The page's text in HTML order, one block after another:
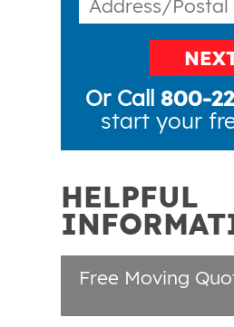
Or Call 800-
start your
HELPFUL
Free Moving